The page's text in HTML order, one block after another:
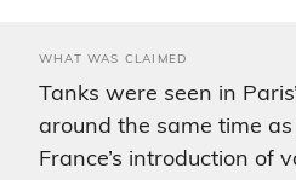
WHAT WAS CLAIMED
Tanks were seen in
around the same time
France’s introduction of